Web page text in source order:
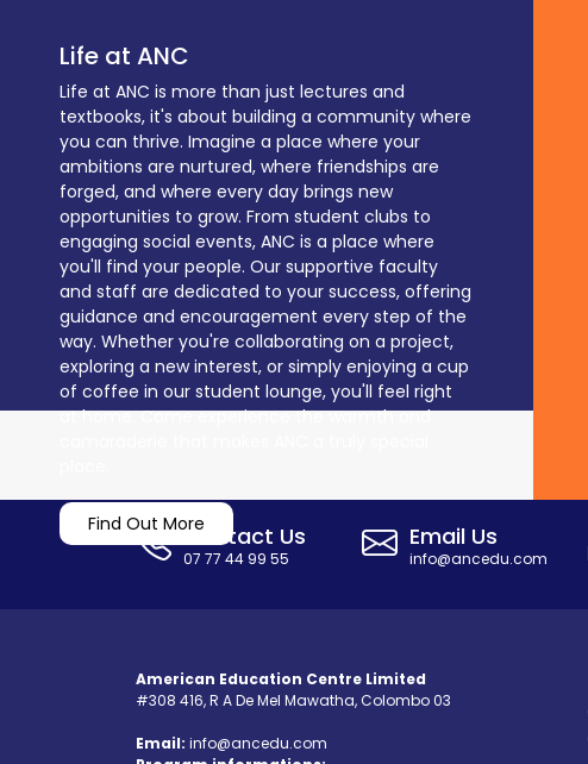
Life at ANC
Life at ANC is more than just lectures and
textbooks, it's about building a community where
you can thrive. Imagine a place where your
ambitions are nurtured, where friendships are
forged, and where every day brings new
opportunities to grow. From student clubs to
engaging social events, ANC is a place where
you'll find your people. Our supportive faculty
and staff are dedicated to your success, offering
guidance and encouragement every step of the
way. Whether you're collaborating on a project,
exploring a new interest, or simply enjoying a cup
of coffee in our student lounge, you'll feel right
at home. Come experience the warmth and
Find Out MoreContact Us
07 77 44 99 55
Email Us
info@ancedu.com
American Education Centre Limited
#308 416, R A De Mel Mawatha, Colombo 03
Email: info@ancedu.com